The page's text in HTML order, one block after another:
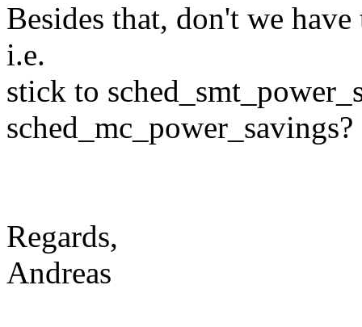
Besides that, don't we
i.e.
stick to
sched_mc_power_savings?
Regards,
Andreas